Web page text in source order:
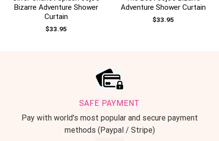
Bizarre Adventure Shower
Curtain
$33.95
Adventure Shower Curtain
$33.95
SAFE PAYMENT
Pay with world's most popular and secure payment
methods (Paypal / Stripe)